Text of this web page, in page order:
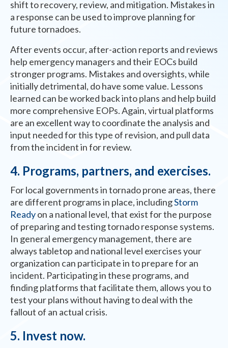
shift to recovery, review, and mitigation. Mistakes in
a response can be used to improve planning for
future tornadoes.
After events occur, after-action reports and reviews
help emergency managers and their EOCs build
stronger programs. Mistakes and oversights, while
initially detrimental, do have some value. Lessons
learned can be worked back into plans and help build
more comprehensive EOPs. Again, virtual platforms
are an excellent way to coordinate the analysis and
input needed for this type of revision, and pull data
from the incident in for review.
4. Programs, partners, and exercises.
For local governments in tornado prone areas, there
are different programs in place, includingStorm
Readyon a national level, that exist for the purpose
of preparing and testing tornado response systems.
In general emergency management, there are
always tabletop and national level exercises your
organization can participate in to prepare for an
incident. Participating in these programs, and
finding platforms that facilitate them, allows you to
test your plans without having to deal with the
fallout of an actual crisis.
5. Invest now.